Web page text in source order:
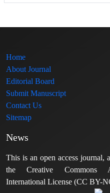
Home
About Journal
Editorial Board
Submit Manuscript
Contact Us
Sitemap
News
This is an open access journal,
the Creative Commons
International License (CC BY-